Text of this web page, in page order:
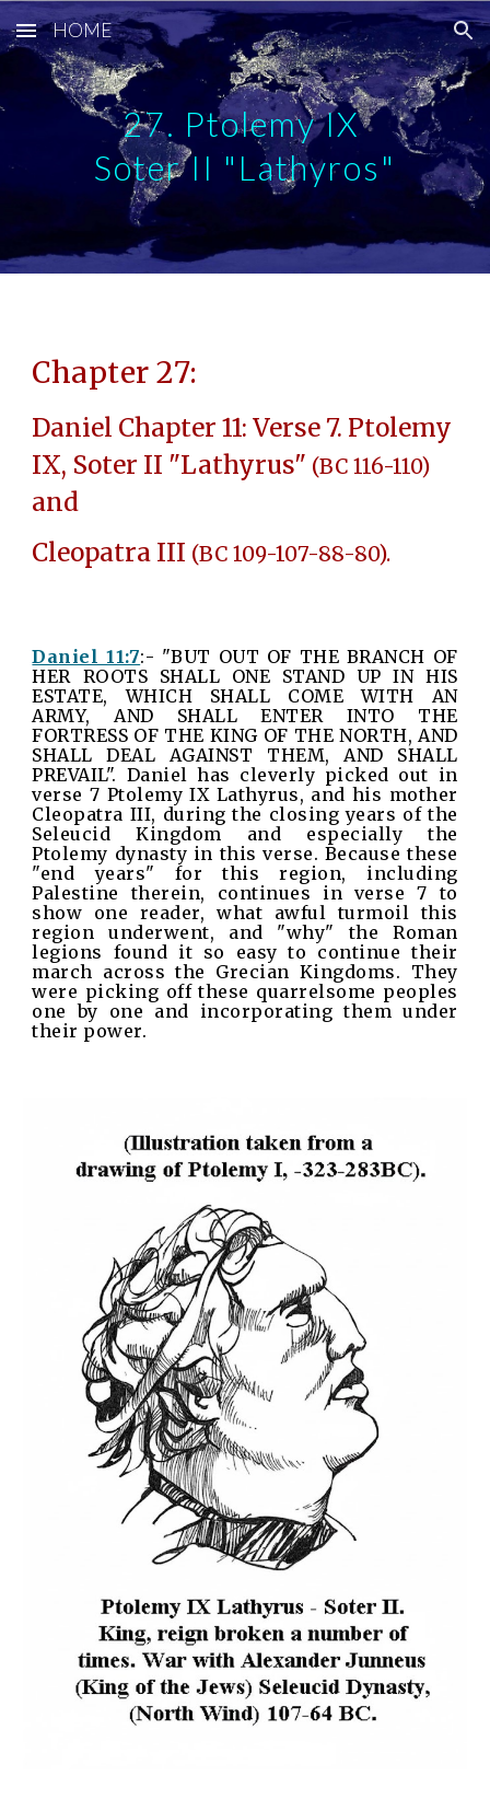
Skip to main content Skip to navigation
HOME
27. Ptolemy IX
Soter II "Lathyros"
Chapter 27:
Daniel Chapter 11: Verse 7. Ptolemy
IX, Soter II "Lathyrus" (BC 116-110)
and
Cleopatra III (BC 109-107-88-80).
Daniel 11:7:- "BUT OUT OF THE BRANCH OF
HER ROOTS SHALL ONE STAND UP IN HIS
ESTATE, WHICH SHALL COME WITH AN
ARMY, AND SHALL ENTER INTO THE
FORTRESS OF THE KING OF THE NORTH, AND
SHALL DEAL AGAINST THEM, AND SHALL
PREVAIL". Daniel has cleverly picked out in
verse 7 Ptolemy IX Lathyrus, and his mother
Cleopatra III, during the closing years of the
Seleucid Kingdom and especially the
Ptolemy dynasty in this verse. Because these
"end years" for this region, including
Palestine therein, continues in verse 7 to
show one reader, what awful turmoil this
region underwent, and "why" the Roman
legions found it so easy to continue their
march across the Grecian Kingdoms. They
were picking off these quarrelsome peoples
one by one and incorporating them under
their power.